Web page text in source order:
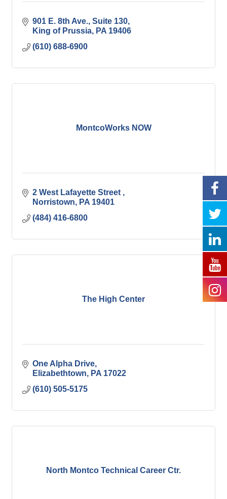
901 E. 8th Ave. Suite 130
King of Prussia
PA 19406
(610) 688-6900
MontcoWorks NOW
2 West Lafayette Street
Norristown
PA 19401
(484) 416-6800
The High Center
One Alpha Drive
Elizabethtown
PA 17022
(610) 505-5175
North Montco Technical Career Ctr.